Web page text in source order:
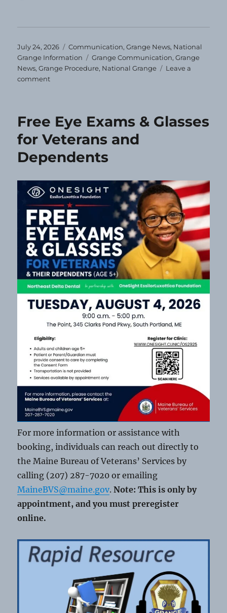
Posted
on
July 24, 2026 Categories
Communication,Grange News, National
Grange Information
Tags
Grange Communication,Grange
News,Grange Procedure, National Grange
Leave a
commenton
24-
2026
Free Eye Exams & Glasses
for Veterans and
Dependents
For more information or assistance with
booking, individuals can reach out directly to
the Maine Bureau of Veterans’ Services by
calling (207) 287-7020 or emailing
MaineBVS@maine.gov.Note: This is only by
appointment, and you must preregister
online.